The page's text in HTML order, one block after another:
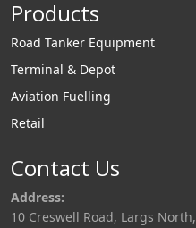
Products
Road Tanker Equipment
Terminal & Depot
Aviation Fuelling
Retail
Contact Us
Address:
10 Creswell Road, Largs